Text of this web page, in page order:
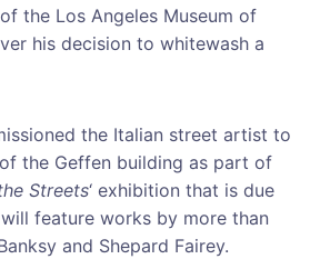
the Los Angeles Museum of
his decision to whitewash a
the Italian street artist to
the Geffen building as part of
Streets‘ exhibition that is due
feature works by more than
and Shepard Fairey.